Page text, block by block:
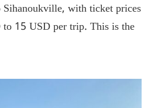
with ticket prices
15 USD per trip. This is the